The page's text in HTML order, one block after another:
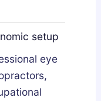
setup
eye